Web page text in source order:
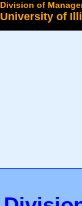
Division of
University of